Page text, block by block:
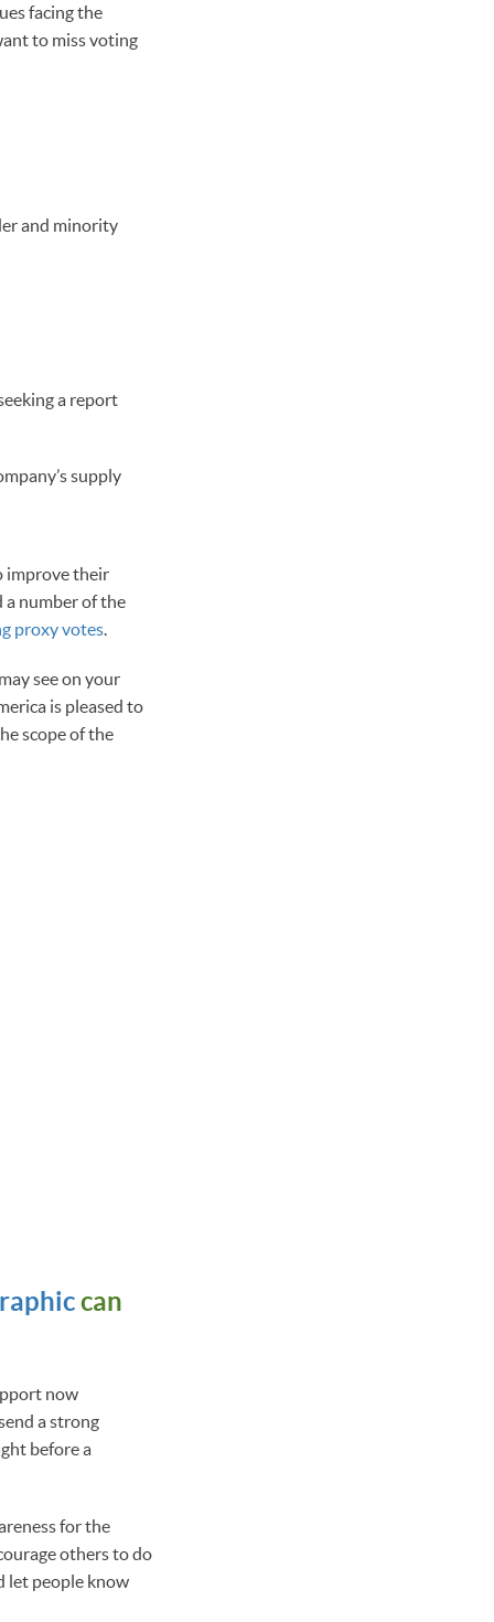
facing the
to miss voting
and minority
a report
supply
improve their
a number of the
proxy votes.
see on your
is pleased to
scope of the
can
now
a strong
before a
for the
others to do
let people know